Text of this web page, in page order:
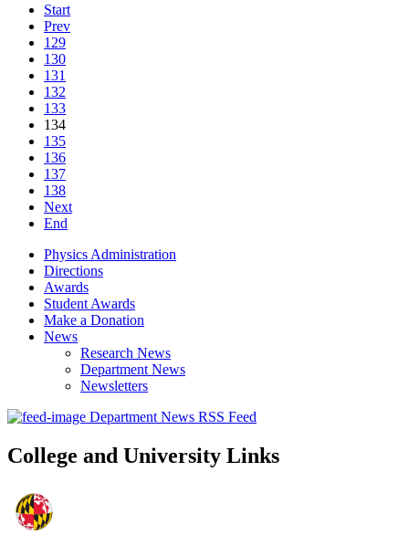
Start
Prev
129
130
131
132
133
134
135
136
137
138
Next
End
Physics Administration
Directions
Awards
Student Awards
Make a Donation
News
Research News
Department News
Newsletters
Department News RSS Feed
College and University Links